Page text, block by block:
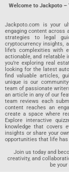
Welcome to Jackpoto –
Jackpoto.com is your
engaging content across
strategies to legal
cryptocurrency insights,
life’s complexities with
actionable, and relatable
you’re exploring real
looking for the latest
find valuable articles,
unique is our
team of passionate
an article in any of our
team reviews each
content reaches an
create a space where
Explore interactive
knowledge that covers
insights or share your
opportunities that life has
Join us today and
creativity, and
be